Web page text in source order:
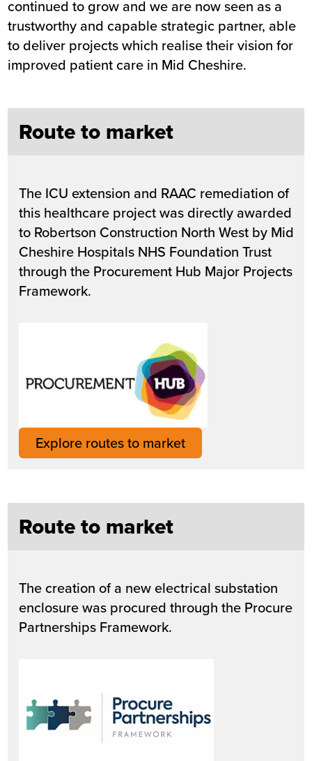
continued to grow and we are now seen as a
trustworthy and capable strategic partner, able
to deliver projects which realise their vision for
improved patient care in Mid Cheshire.
Route to market
The ICU extension and RAAC remediation of
this healthcare project was directly awarded
to Robertson Construction North West by Mid
Cheshire Hospitals NHS Foundation Trust
through the Procurement Hub Major Projects
Framework.
Explore routes to market
Route to market
The creation of a new electrical substation
enclosure was procured through the Procure
Partnerships Framework.